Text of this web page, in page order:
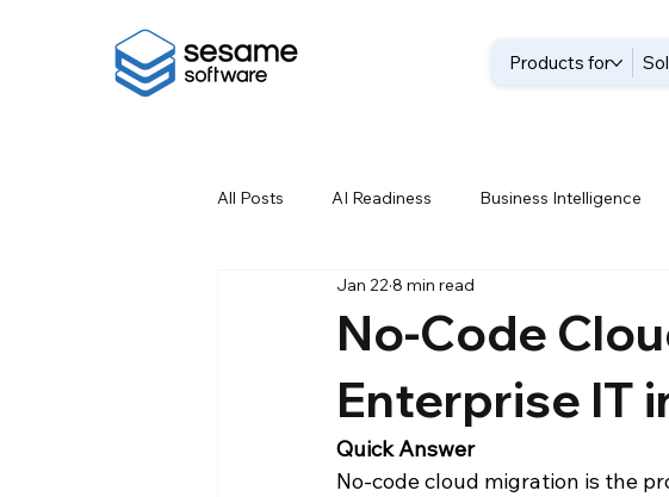
Products for
All Posts AI Readiness Business Intelligence
Data Backup Data Best Practices
Data Loss Prevention Data Management
Data Storage Solutions Data Warehouse
No-Code
Enterprise IT
Jan 22 8 min read
Quick Answer
No-code cloud migration is the